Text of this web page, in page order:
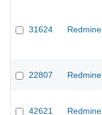
31624 Redmine
22807 Redmine
42621 Redmine